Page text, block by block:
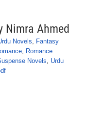
Nimra Ahmed
Novels, Fantasy
, Romance
Novels, Urdu